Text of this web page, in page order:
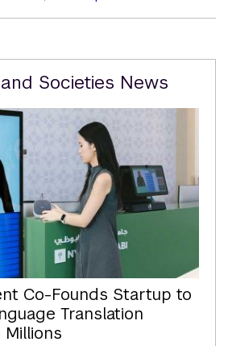
Societies News
Co-Founds Startup to
Translation